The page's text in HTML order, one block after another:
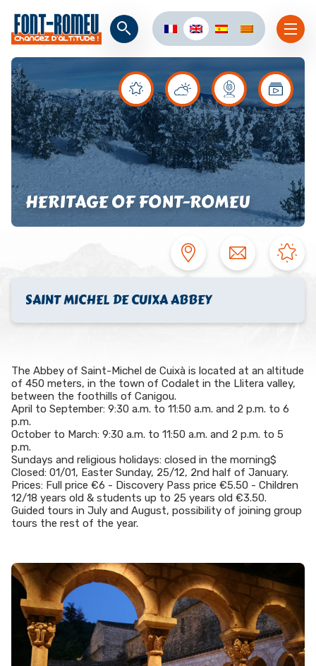
HERITAGE OF FONT-ROMEU
SAINT MICHEL DE CUIXA ABBEY
The Abbey of Saint-Michel de Cuixà is located at an altitude
of 450 meters, in the town of Codalet in the Llitera valley,
between the foothills of Canigou.
April to September: 9:30 a.m. to 11:50 a.m. and 2 p.m. to 6
p.m.
October to March: 9:30 a.m. to 11:50 a.m. and 2 p.m. to 5
p.m.
Sundays and religious holidays: closed in the morning$
Closed: 01/01, Easter Sunday, 25/12, 2nd half of January.
Prices: Full price €6 - Discovery Pass price €5.50 - Children
12/18 years old & students up to 25 years old €3.50.
Guided tours in July and August, possibility of joining group
tours the rest of the year.